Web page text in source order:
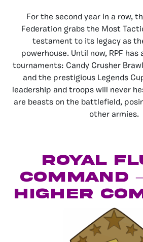
For the second year in a row,
Federation grabs the Most
testament to its legacy as
powerhouse. Until now, RPF has
tournaments: Candy Crusher
and the prestigious Legends
leadership and troops will never
are beasts on the battlefield,
other armies.
Royal
Command
Higher